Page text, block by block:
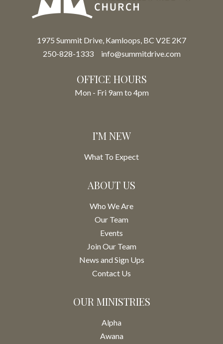
1975 Summit Drive, Kamloops, BC V2E 2K7
250-828-1333
info@summitdrive.com
OFFICE HOURS
Mon - Fri 9am to 4pm
I’M NEW
What To Expect
ABOUT US
Who We Are
Our Team
Events
Join Our Team
News and Sign Ups
Contact Us
OUR MINISTRIES
Alpha
Awana